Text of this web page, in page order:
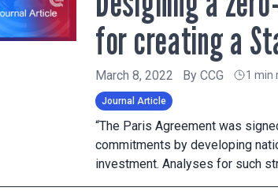
for creating a
March 8, 2022 By CCG 1 min
Journal Article
“The Paris Agreement was
commitments by developing
investment. Analyses for such